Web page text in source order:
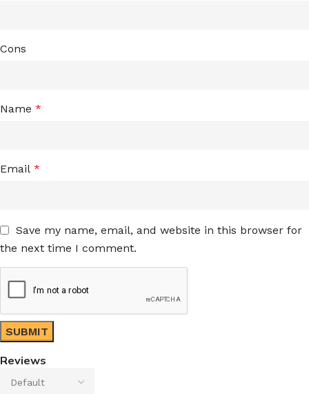
Reviews
Cons
Name *
Email *
Save my name, email, and website in this browser for
the next time I comment.